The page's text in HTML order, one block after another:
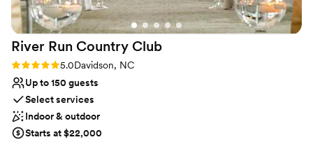
River Run Country Club
Rating: 5.0 (1 review)
5.0Davidson, NC
Up to 150 guests
Select services
Indoor & outdoor
Starts at $22,000